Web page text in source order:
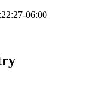
06:00